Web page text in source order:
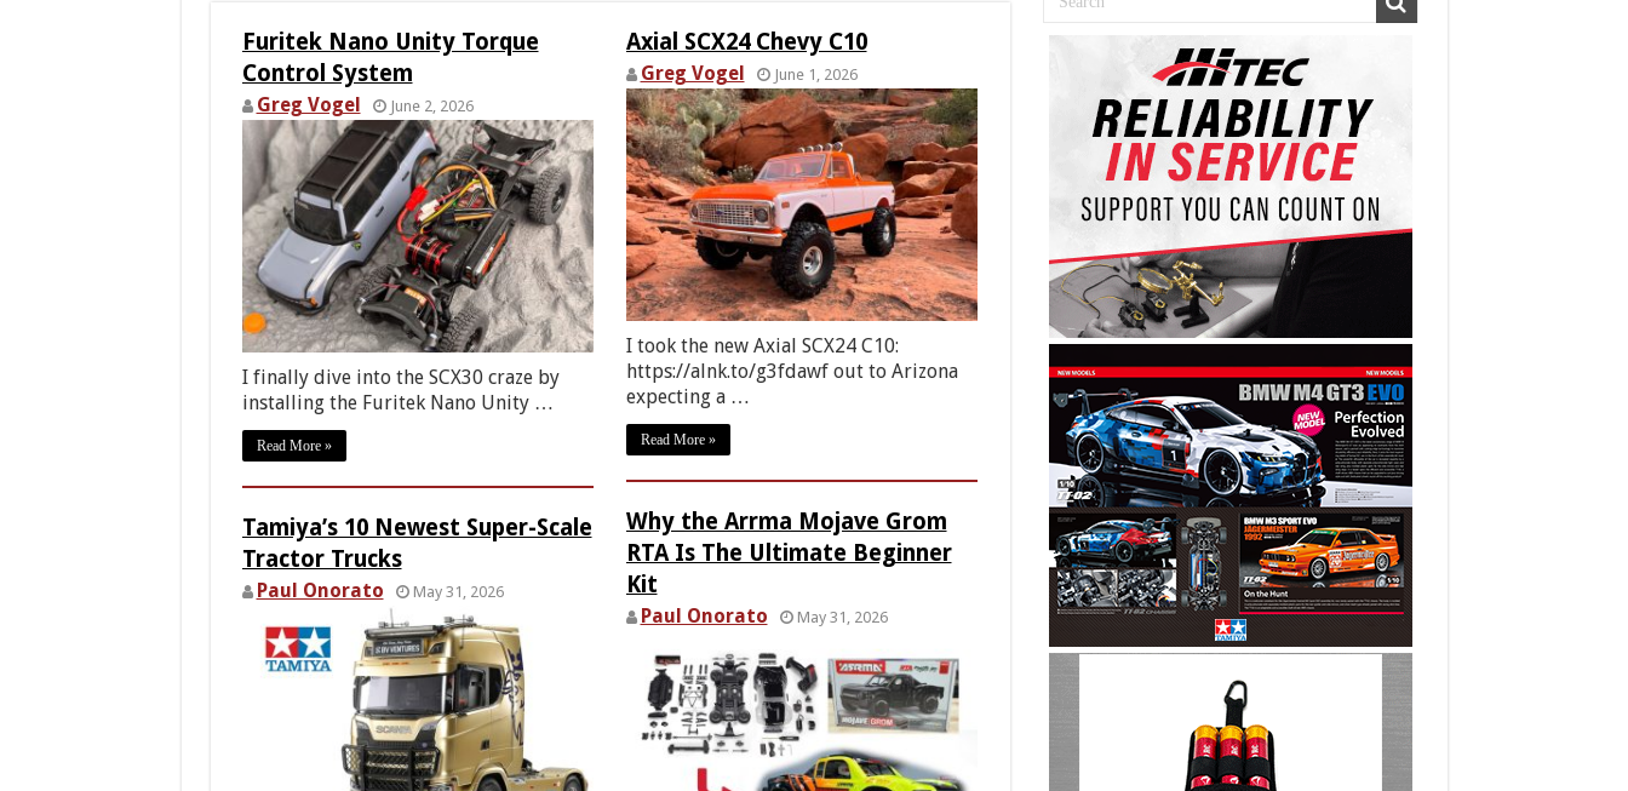
Furitek Nano Unity Torque
Control System
Greg Vogel June 2, 2026
I finally dive into the SCX30 craze by
installing the Furitek Nano Unity …
Read More »
Axial SCX24 Chevy C10
Greg Vogel June 1, 2026
I took the new Axial SCX24 C10:
https://alnk.to/g3fdawf out to Arizona
expecting a …
Read More »
Why the Arrma Mojave Grom
RTA Is The Ultimate Beginner
Kit
Paul Onorato May 31, 2026
Tamiya’s 10 Newest Super-Scale
Tractor Trucks
Paul Onorato May 31, 2026